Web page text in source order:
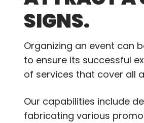
SIGNS.
Organizing an event can
to ensure its successful
of services that cover all
Our capabilities include
fabricating various